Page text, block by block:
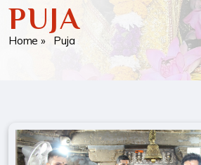
PUJA
Home » Puja